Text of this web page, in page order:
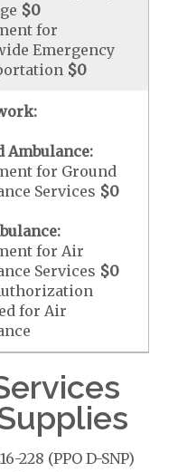
$0
for
Emergency
$0
Ambulance:
for Ground
Services $0
for Air
Services $0
for Air
228 (PPO D-SNP)